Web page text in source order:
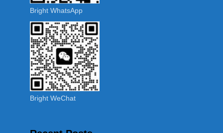
Bright WhatsApp
Bright WeChat